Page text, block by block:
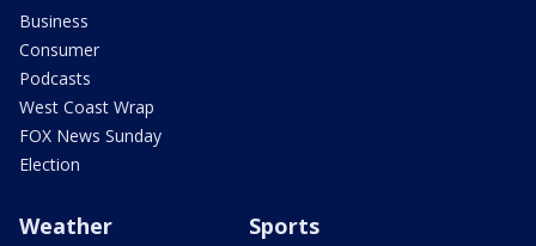
Business
Consumer
Podcasts
West Coast Wrap
FOX News Sunday
Election
Weather Sports